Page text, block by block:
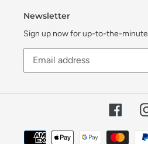
Newsletter
Sign up now for up-to-the-